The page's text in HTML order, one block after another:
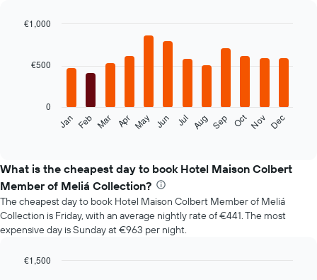
with
following
the
average
price
of
a
room
month
Jan Feb Mar Apr May Jun Jul Aug Sep OctNov Dec
0
€500
€1,000
What is the cheapest day to book Hotel Maison Colbert
Member of Meliá Collection?
The cheapest day to book Hotel Maison Colbert Member of Meliá
Collection is Friday, with an average nightly rate of €441. The most
expensive day is Sunday at €963 per night.
€1,500